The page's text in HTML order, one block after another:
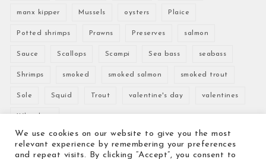
manx kipper Mussels oysters Plaice
Potted shrimps Prawns Preserves salmon
Sauce Scallops Scampi Sea bass seabass
Shrimps smoked smoked salmon smoked trout
Sole Squid Trout valentine's day valentines
Whitebait
We use cookies on our website to give you the most
relevant experience by remembering your preferences
and repeat visits. By clicking “Accept”, you consent to